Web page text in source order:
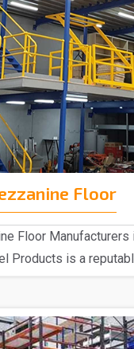
Floor
Floor Manufacturers
Products is a